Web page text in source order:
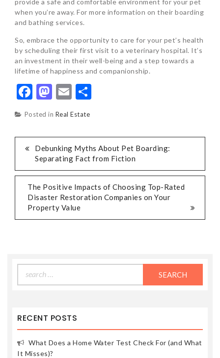
provide a safe and comfortable environment for your pet
when you’re away. For more information on their boarding
and bathing services.
So, embrace the opportunity to care for your pet’s health
by scheduling their first visit to a veterinary hospital. It’s
an investment in their well-being and a step towards a
lifetime of happiness and companionship.
Facebook
Mastodon
Email
Posted in Real Estate
POST
NAVIGATION
Debunking Myths About Pet Boarding:
Separating Fact from Fiction
The Positive Impacts of Choosing Top-Rated
Disaster Restoration Companies on Your
Property Value
for:
RECENT POSTS
What Does a Home Water Test Check For (and What
It Misses)?